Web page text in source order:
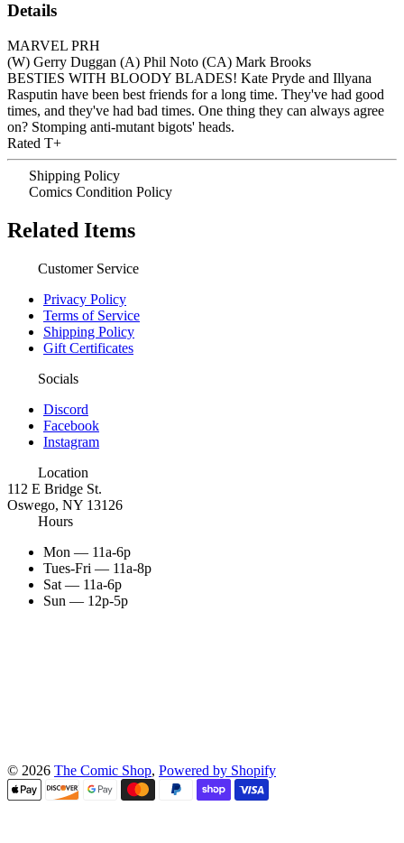
Details
MARVEL PRH
(W) Gerry Duggan (A) Phil Noto (CA) Mark Brooks
BESTIES WITH BLOODY BLADES! Kate Pryde and Illyana
Rasputin have been best friends for a long time. They've had good
times, and they've had bad times. One thing they can always agree
on? Stomping anti-mutant bigots' heads.
Rated T+
Shipping Policy
Comics Condition Policy
Related Items
Customer Service
Privacy Policy
Terms of Service
Shipping Policy
Gift Certificates
Socials
Discord
Facebook
Instagram
Location
112 E Bridge St.
Oswego, NY 13126
Hours
Mon — 11a-6p
Tues-Fri — 11a-8p
Sat — 11a-6p
Sun — 12p-5p
© 2026 The Comic Shop, Powered by Shopify